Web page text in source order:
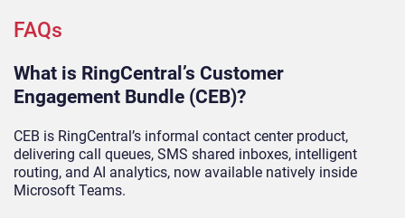
FAQs
What is RingCentral’s Customer
Engagement Bundle (CEB)?
CEB is RingCentral’s informal contact center product,
delivering call queues, SMS shared inboxes, intelligent
routing, and AI analytics, now available natively inside
Microsoft Teams.